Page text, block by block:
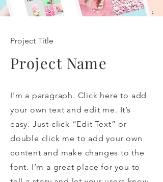
Project Title
Project Name
I'm a paragraph. Click here to add
your own text and edit me. It’s
easy. Just click “Edit Text” or
double click me to add your own
content and make changes to the
font. I’m a great place for you to